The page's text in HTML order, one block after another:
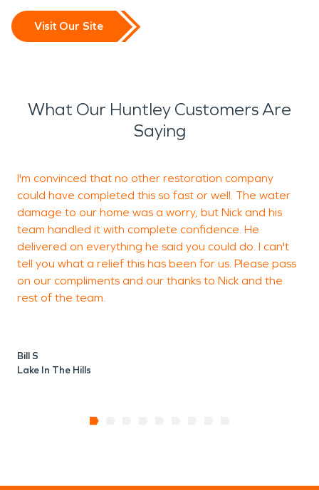
Visit Our Site
What Our Huntley Customers Are
Saying
I'm convinced that no other restoration company
could have completed this so fast or well. The water
damage to our home was a worry, but Nick and his
team handled it with complete confidence. He
delivered on everything he said you could do. I can't
tell you what a relief this has been for us. Please pass
on our compliments and our thanks to Nick and the
rest of the team.
Bill S
Lake In The Hills